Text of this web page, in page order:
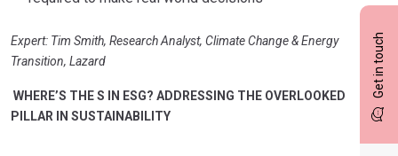
Get in touch
Expert: Tim Smith, Research Analyst, Climate Change & Energy
Transition, Lazard
WHERE’S THE S IN ESG? ADDRESSING THE OVERLOOKED
PILLAR IN SUSTAINABILITY